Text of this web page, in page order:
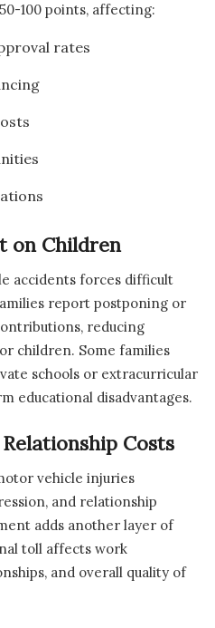
100 points, affecting:
rates
on Children
accidents forces difficult
report postponing or
reducing
children. Some families
schools or extracurricular
educational disadvantages.
Costs
vehicle injuries
and relationship
adds another layer of
toll affects work
and overall quality of